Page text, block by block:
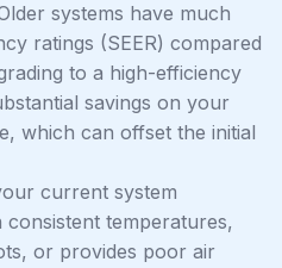
systems have much
ratings (SEER) compared
to a high-efficiency
savings on your
which can offset the initial
current system
consistent temperatures,
or provides poor air